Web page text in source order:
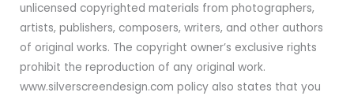
unlicensed copyrighted materials from photographers,
artists, publishers, composers, writers, and other authors
of original works. The copyright owner’s exclusive rights
prohibit the reproduction of any original work.
www.silverscreendesign.com policy also states that you